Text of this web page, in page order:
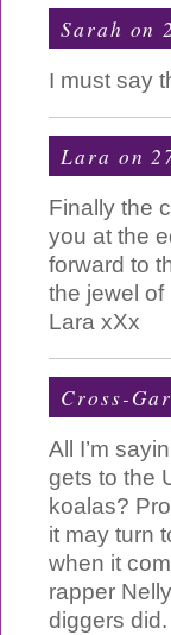
Sarah on
I must say
Lara on
Finally the
you at the
forward to
the jewel of
Lara xXx
Cross-
All I’m
gets to the
koalas?
it may turn
when it
rapper
diggers